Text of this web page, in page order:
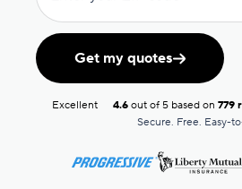
Get my quotes
Excellent 4.6 out of 5 based on779
Secure. Free. Easy-